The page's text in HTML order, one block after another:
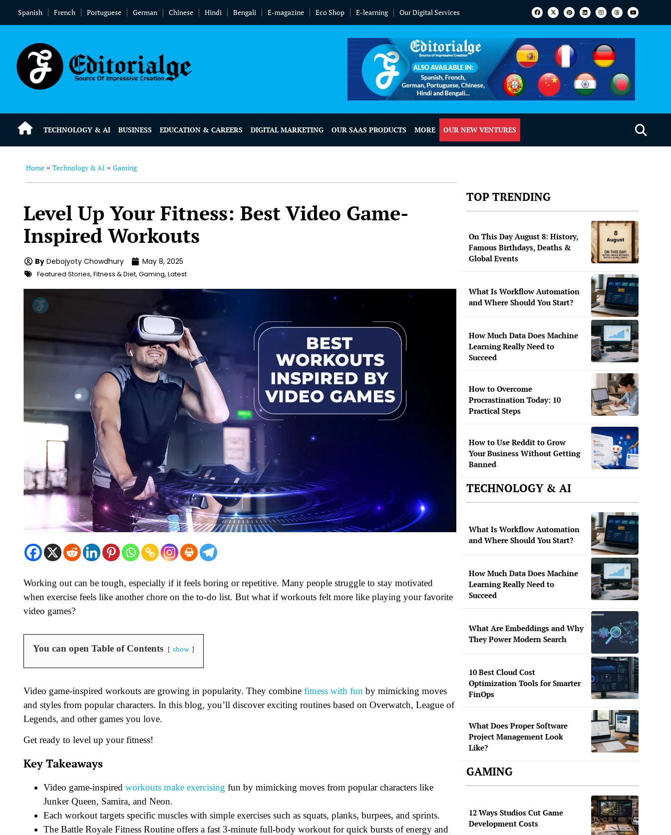
Spanish French Portuguese German Chinese Hindi Bengali E-magazine Eco Shop E-learning Our Digital Services
TECHNOLOGY & AI BUSINESS EDUCATION & CAREERS DIGITAL MARKETING OUR SAAS PRODUCTS MORE OUR NEW VENTURES
Home » Technology & AI » Gaming
Level Up Your Fitness: Best Video Game-
Inspired Workouts
By Debojyoty Chowdhury May 8, 2025
Featured Stories, Fitness & Diet, Gaming, Latest
Working out can be tough, especially if it feels boring or repetitive. Many people struggle to stay motivated
when exercise feels like another chore on the to-do list. But what if workouts felt more like playing your favorite
video games?
You can open Table of Contents show
Video game-inspired workouts are growing in popularity. They combine fitness with fun by mimicking moves
and styles from popular characters. In this blog, you’ll discover exciting routines based on Overwatch, League of
Legends, and other games you love.
Get ready to level up your fitness!
Key Takeaways
Video game-inspired workouts make exercising fun by mimicking moves from popular characters like
Junker Queen, Samira, and Neon.
Each workout targets specific muscles with simple exercises such as squats, planks, burpees, and sprints.
The Battle Royale Fitness Routine offers a fast 3-minute full-body workout for quick bursts of energy and
TOP TRENDING
On This Day August 8: History,
Famous Birthdays, Deaths &
Global Events
What Is Workflow Automation
and Where Should You Start?
How Much Data Does Machine
Learning Really Need to
Succeed
How to Overcome
Procrastination Today: 10
Practical Steps
How to Use Reddit to Grow
Your Business Without Getting
Banned
TECHNOLOGY & AI
What Is Workflow Automation
and Where Should You Start?
How Much Data Does Machine
Learning Really Need to
Succeed
What Are Embeddings and Why
They Power Modern Search
10 Best Cloud Cost
Optimization Tools for Smarter
FinOps
What Does Proper Software
Project Management Look
Like?
GAMING
12 Ways Studios Cut Game
Development Costs